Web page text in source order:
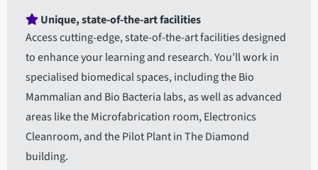
Unique, state-of-the-art facilities
Access cutting-edge, state-of-the-art facilities designed
to enhance your learning and research. You’ll work in
specialised biomedical spaces, including the Bio
Mammalian and Bio Bacteria labs, as well as advanced
areas like the Microfabrication room, Electronics
Cleanroom, and the Pilot Plant in The Diamond
building.